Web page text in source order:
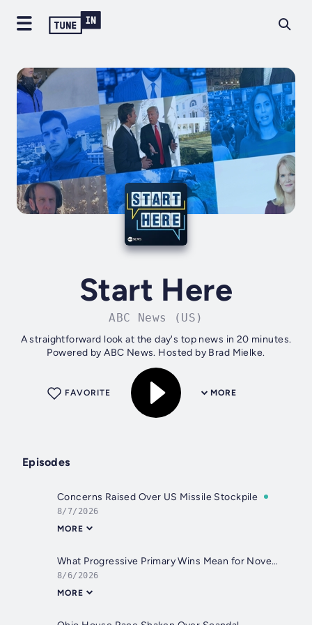
Start Here
ABC News (US)
A straightforward look at the day's top news in 20 minutes.
Powered by ABC News. Hosted by Brad Mielke.
MORE
FAVORITE
Episodes
Concerns Raised Over US Missile Stockpile
8/7/2026
MORE
What Progressive Primary Wins Mean for November
8/6/2026
MORE